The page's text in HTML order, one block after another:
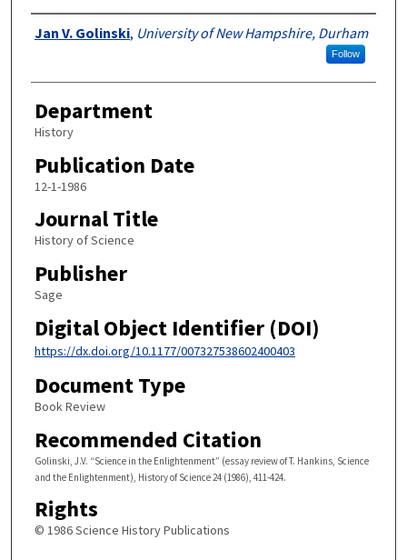
Authors
Jan V. Golinski, University of New Hampshire, Durham
Follow
Department
History
Publication Date
12-1-1986
Journal Title
History of Science
Publisher
Sage
Digital Object Identifier (DOI)
https://dx.doi.org/10.1177/007327538602400403
Document Type
Book Review
Recommended Citation
Golinski, J.V. “Science in the Enlightenment” (essay review of T. Hankins, Science
and the Enlightenment), History of Science 24 (1986), 411-424.
Rights
© 1986 Science History Publications